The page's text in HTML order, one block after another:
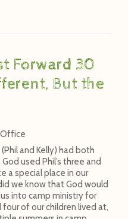
Forward 30
But the
and Kelly) had both
used Phil’s three and
a special place in our
we know that God would
into camp ministry for
four of our children lived at,